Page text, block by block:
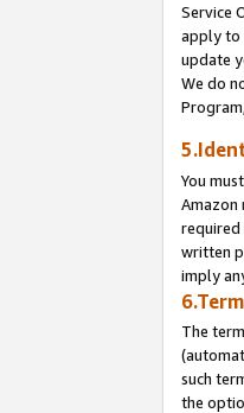
Service
apply to
update
We do
You
Amazon
required
written
imply
The
such
the